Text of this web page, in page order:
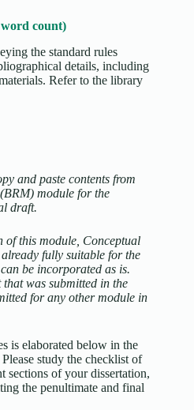
count)
the standard rules
details, including
Refer to the library
and paste contents from
module for the
draft.
of this module, Conceptual
fully suitable for the
be incorporated as is.
was submitted in the
for any other module in
is elaborated below in the
study the checklist of
sections of your dissertation,
the penultimate and final